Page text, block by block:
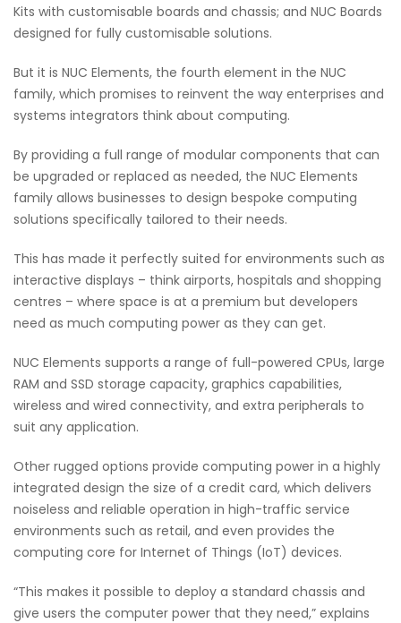
Kits with customisable boards and chassis; and NUC Boards
designed for fully customisable solutions.
But it is NUC Elements, the fourth element in the NUC
family, which promises to reinvent the way enterprises and
systems integrators think about computing.
By providing a full range of modular components that can
be upgraded or replaced as needed, the NUC Elements
family allows businesses to design bespoke computing
solutions specifically tailored to their needs.
This has made it perfectly suited for environments such as
interactive displays – think airports, hospitals and shopping
centres – where space is at a premium but developers
need as much computing power as they can get.
NUC Elements supports a range of full-powered CPUs, large
RAM and SSD storage capacity, graphics capabilities,
wireless and wired connectivity, and extra peripherals to
suit any application.
Other rugged options provide computing power in a highly
integrated design the size of a credit card, which delivers
noiseless and reliable operation in high-traffic service
environments such as retail, and even provides the
computing core for Internet of Things (IoT) devices.
“This makes it possible to deploy a standard chassis and
give users the computer power that they need,” explains